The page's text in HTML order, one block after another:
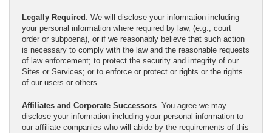
Legally Required . We will disclose your information including
your personal information where required by law, (e.g., court
order or subpoena), or if we reasonably believe that such action
is necessary to comply with the law and the reasonable requests
of law enforcement; to protect the security and integrity of our
Sites or Services; or to enforce or protect or rights or the rights
of our users or others.
Affiliates and Corporate Successors. You agree we may
disclose your information including your personal information to
our affiliate companies who will abide by the requirements of this